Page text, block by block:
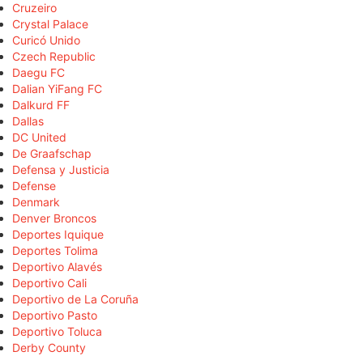
Cruzeiro
Crystal Palace
Curicó Unido
Czech Republic
Daegu FC
Dalian YiFang FC
Dalkurd FF
Dallas
DC United
De Graafschap
Defensa y Justicia
Defense
Denmark
Denver Broncos
Deportes Iquique
Deportes Tolima
Deportivo Alavés
Deportivo Cali
Deportivo de La Coruña
Deportivo Pasto
Deportivo Toluca
Derby County